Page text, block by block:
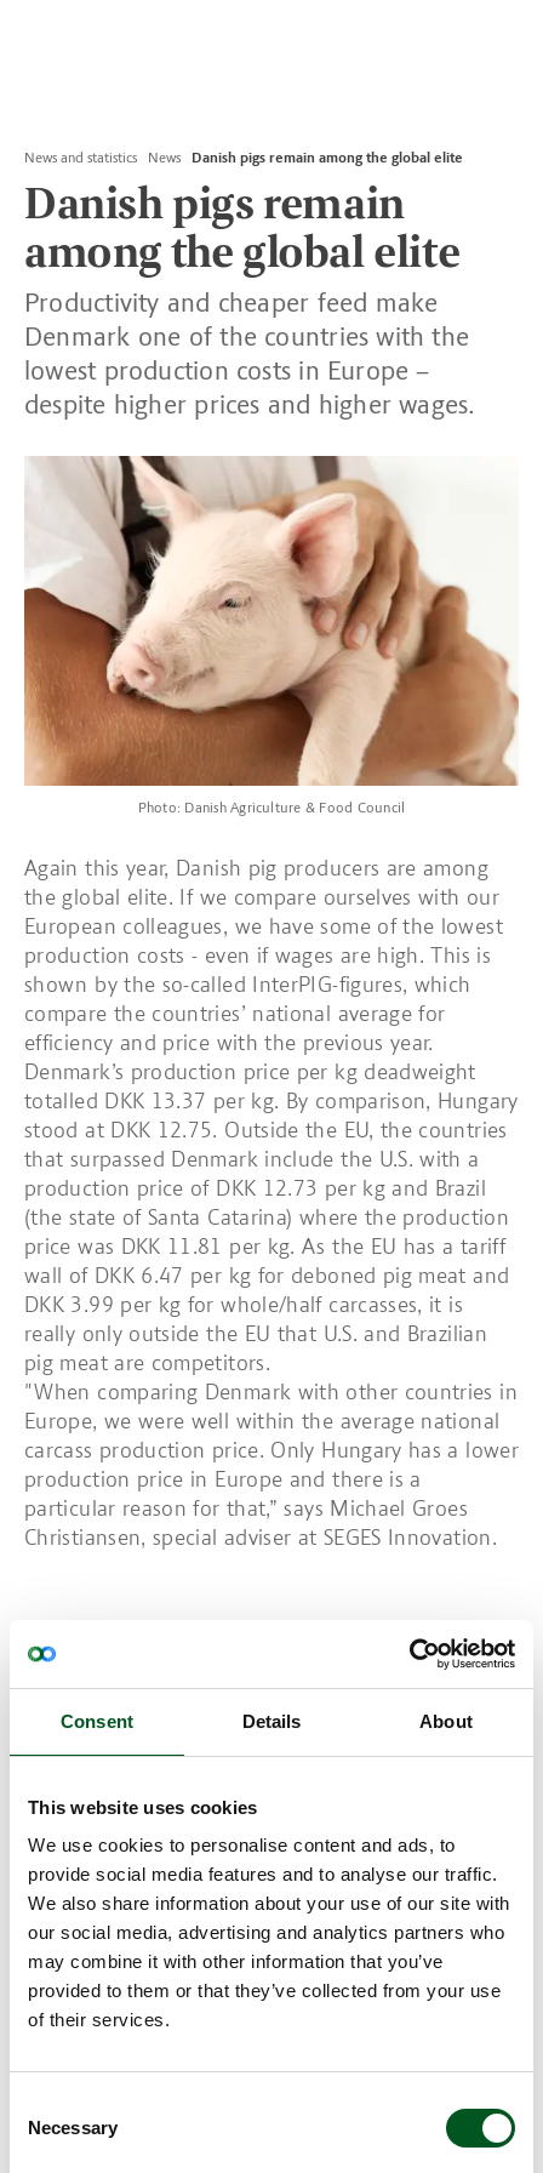
Consent Details About
This website uses cookies
We use cookies to personalise content and ads, to
provide social media features and to analyse our traffic.
We also share information about your use of our site with
our social media, advertising and analytics partners who
may combine it with other information that you’ve
provided to them or that they’ve collected from your use
of their services.
Selection
Necessary
News and statistics News Danish pigs remain among the global elite
Danish pigs remain
among the global elite
Productivity and cheaper feed make
Denmark one of the countries with the
lowest production costs in Europe –
despite higher prices and higher wages.
Photo: Danish Agriculture & Food Council
Again this year, Danish pig producers are among
the global elite. If we compare ourselves with our
European colleagues, we have some of the lowest
production costs - even if wages are high. This is
shown by the so-called InterPIG-figures, which
compare the countries’ national average for
efficiency and price with the previous year.
Denmark’s production price per kg deadweight
totalled DKK 13.37 per kg. By comparison, Hungary
stood at DKK 12.75. Outside the EU, the countries
that surpassed Denmark include the U.S. with a
production price of DKK 12.73 per kg and Brazil
(the state of Santa Catarina) where the production
price was DKK 11.81 per kg. As the EU has a tariff
wall of DKK 6.47 per kg for deboned pig meat and
DKK 3.99 per kg for whole/half carcasses, it is
really only outside the EU that U.S. and Brazilian
pig meat are competitors.
"When comparing Denmark with other countries in
Europe, we were well within the average national
carcass production price. Only Hungary has a lower
production price in Europe and there is a
particular reason for that,” says Michael Groes
Christiansen, special adviser at SEGES Innovation.
Two factors explain Hungary’s position
There are particular reasons for Hungary
performing better than Denmark in 2022: very low
of Ukrainian feed, which does not normally enter
was permitted in 2022.
"Cheap feed is a very important factor in terms of
competitiveness, which is why Danish pig
production was surpassed by Hungary in 2022,”
explains Michael Groes Christiansen.
InterPIG reports that Danish finisher feed was,
however, the second cheapest in Europe in 2022
than German finisher feed in 2022.